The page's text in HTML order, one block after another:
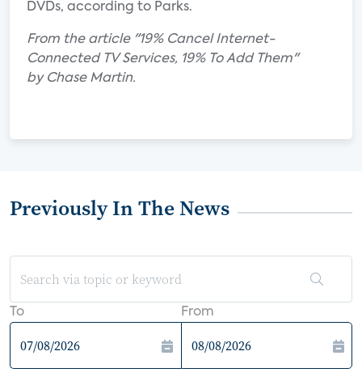
DVDs, according to Parks.
From the article "19% Cancel Internet-
Connected TV Services, 19% To Add Them"
by Chase Martin.
Previously In The News
To From